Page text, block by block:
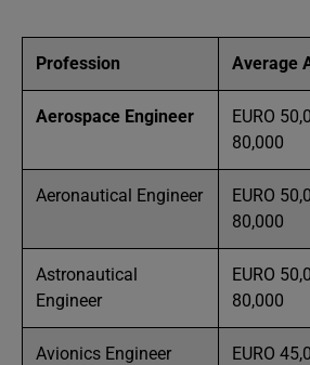
Profession Average
Aerospace Engineer
EURO
80,000
Aeronautical Engineer
EURO
80,000
Astronautical
Engineer
EURO
80,000
Avionics Engineer
EURO